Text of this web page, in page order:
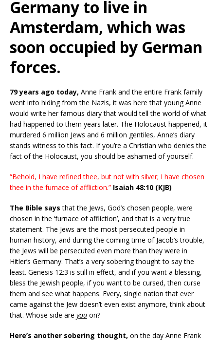
Germany to live in
Amsterdam, which was
soon occupied by German
forces.
79 years ago today, Anne Frank and the entire Frank family
went into hiding from the Nazis, it was here that young Anne
would write her famous diary that would tell the world of what
had happened to them years later. The Holocaust happened, it
murdered 6 million Jews and 6 million gentiles, Anne’s diary
stands witness to this fact. If you’re a Christian who denies the
fact of the Holocaust, you should be ashamed of yourself.
“Behold, I have refined thee, but not with silver; I have chosen
thee in the furnace of affliction.” Isaiah 48:10 (KJB)
The Bible says that the Jews, God’s chosen people, were
chosen in the ‘furnace of affliction’, and that is a very true
statement. The Jews are the most persecuted people in
human history, and during the coming time of Jacob’s trouble,
the Jews will be persecuted even more than they were in
Hitler’s Germany. That’s a very sobering thought to say the
least. Genesis 12:3 is still in effect, and if you want a blessing,
bless the Jewish people, if you want to be cursed, then curse
them and see what happens. Every, single nation that ever
came against the Jew doesn’t even exist anymore, think about
that. Whose side are you on?
Here’s another sobering thought, on the day Anne Frank